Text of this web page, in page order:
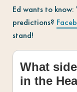
Ed wants to
predictions?
stand!
What
in the